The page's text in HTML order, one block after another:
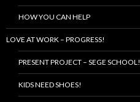
HOW YOU CAN HELP
LOVE AT WORK – PROGRESS!
PRESENT PROJECT – SEGE SCHOOL!
KIDS NEED SHOES!